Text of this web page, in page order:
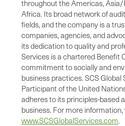
throughout the Americas, Asia/
Africa. Its broad network of
fields, and the company is a
companies, agencies, and
its dedication to quality and
Services is a chartered Benefit
commitment to socially and
business practices. SCS Global
Participant of the United
adheres to its principles-based
business. For more information,
www.SCSGlobalServices.com.